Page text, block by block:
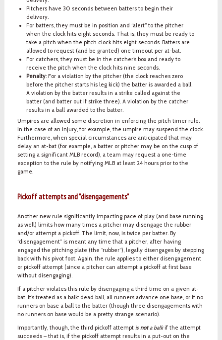
Pitchers have 30 seconds between batters to begin their
delivery.
For batters, they must be in position and “alert” to the pitcher
when the clock hits eight seconds. That is, they must be ready to
take a pitch when the pitch clock hits eight seconds. Batters are
allowed to request (and be granted) one timeout per at-bat.
For catchers, they must be in the catcher’s box and ready to
receive the pitch when the clock hits nine seconds.
Penalty: For a violation by the pitcher (the clock reaches zero
before the pitcher starts his leg kick) the batter is awarded a ball.
A violation by the batter results in a strike called against the
batter (and batter out if strike three). A violation by the catcher
results in a ball awarded to the batter.
Umpires are allowed some discretion in enforcing the pitch timer rule.
In the case of an injury, for example, the umpire may suspend the clock.
Furthermore, when special circumstances are anticipated that may
delay an at-bat (for example, a batter or pitcher may be on the cusp of
setting a significant MLB record), a team may request a one-time
exception to the rule by notifying MLB at least 24 hours prior to the
game.
Pickoff attempts and "disengagements"
Another new rule significantly impacting pace of play (and base running
as well) limits how many times a pitcher may disengage the rubber
and/or attempt a pickoff. The limit, now, is twice per batter. By
“disengagement” is meant any time that a pitcher, after having
engaged the pitching plate (the “rubber”), legally disengages by stepping
back with his pivot foot. Again, the rule applies to either disengagement
or pickoff attempt (since a pitcher can attempt a pickoff at first base
without disengaging).
If a pitcher violates this rule by disengaging a third time on a given at-
bat, it’s treated as a balk: dead ball, all runners advance one base, or if no
runners on base a ball to the batter (though three disengagements with
no runners on base would be a pretty strange scenario).
Importantly, though, the third pickoff attempt is nota balkif the attempt
succeeds – that is, if the pickoff attempt results in a put-out on the